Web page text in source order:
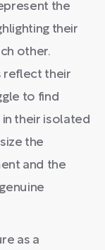
the
their
other.
reflect their
to find
their isolated
the
and the
as a